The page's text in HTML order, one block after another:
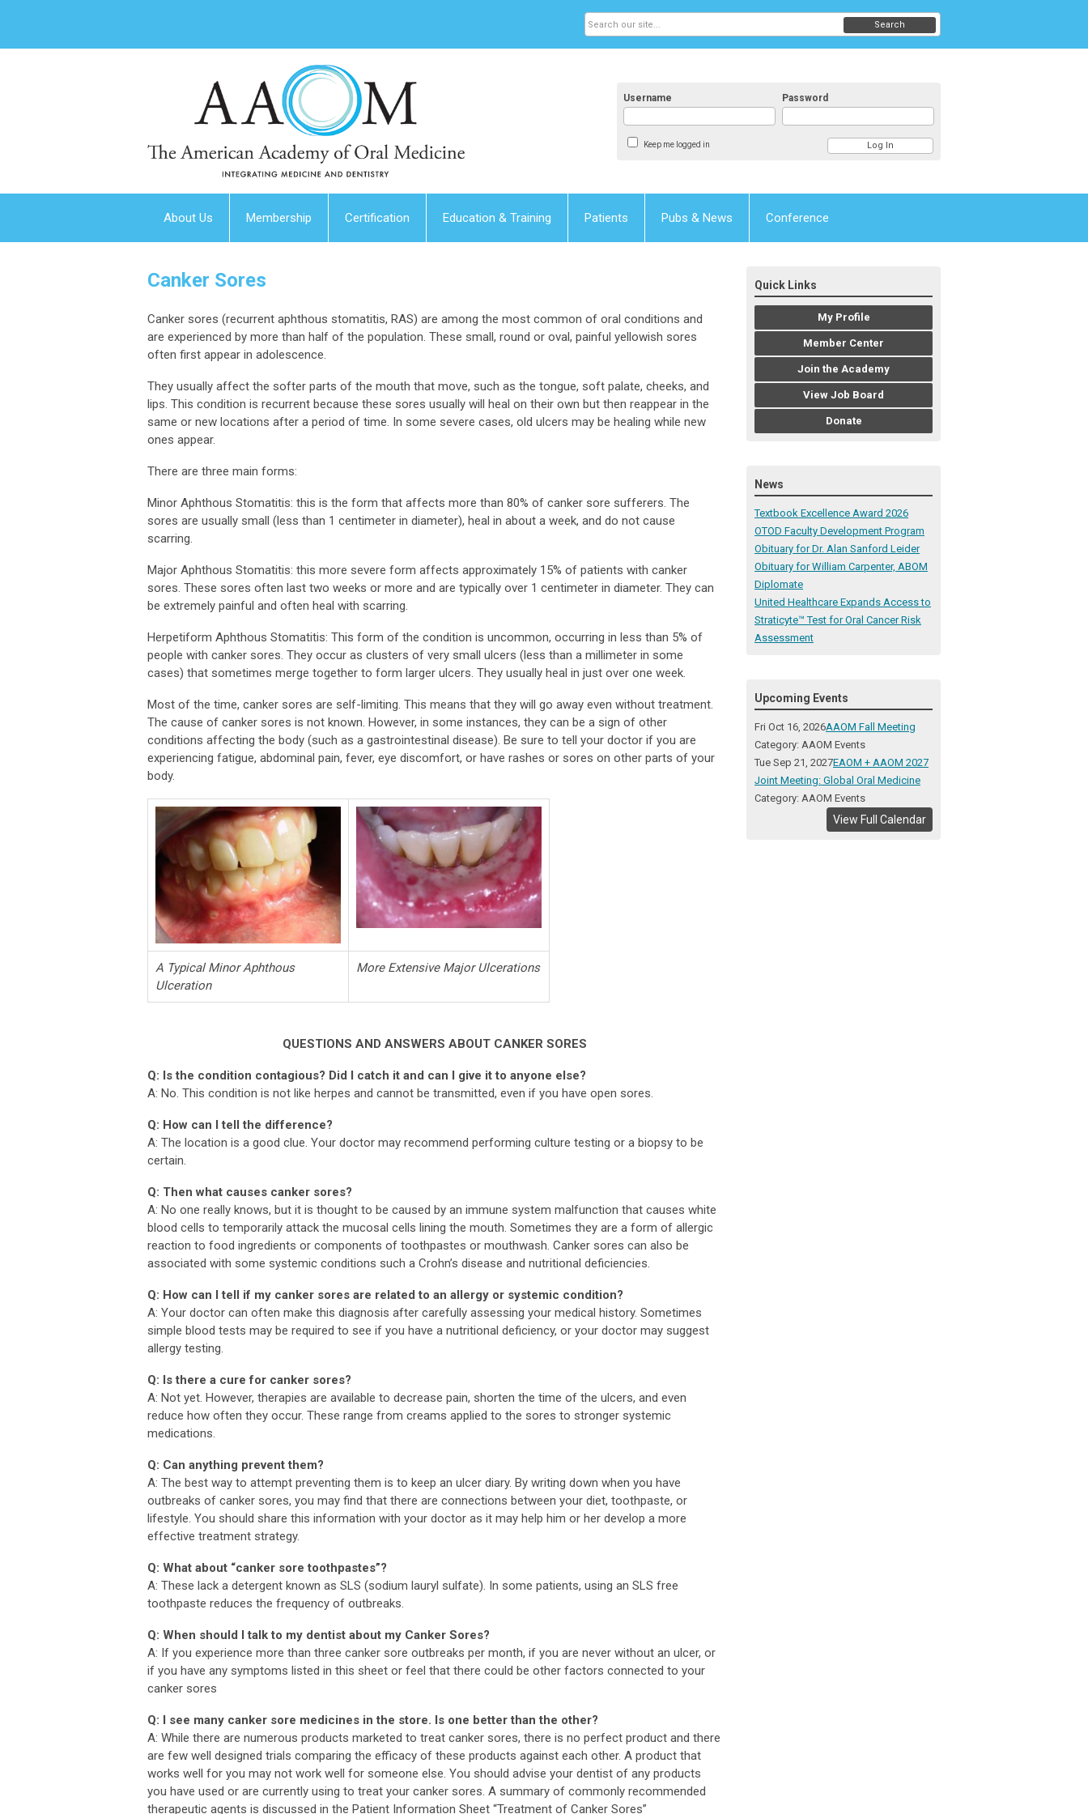
Username Password
Keep me logged in
Search
About Us Membership Certification Education & Training Patients Pubs & News Conference
Canker Sores
Canker sores (recurrent aphthous stomatitis, RAS) are among the most common of oral conditions and
are experienced by more than half of the population. These small, round or oval, painful yellowish sores
often first appear in adolescence.
They usually affect the softer parts of the mouth that move, such as the tongue, soft palate, cheeks, and
lips. This condition is recurrent because these sores usually will heal on their own but then reappear in the
same or new locations after a period of time. In some severe cases, old ulcers may be healing while new
ones appear.
There are three main forms:
Minor Aphthous Stomatitis: this is the form that affects more than 80% of canker sore sufferers. The
sores are usually small (less than 1 centimeter in diameter), heal in about a week, and do not cause
scarring.
Major Aphthous Stomatitis: this more severe form affects approximately 15% of patients with canker
sores. These sores often last two weeks or more and are typically over 1 centimeter in diameter. They can
be extremely painful and often heal with scarring.
Herpetiform Aphthous Stomatitis: This form of the condition is uncommon, occurring in less than 5% of
people with canker sores. They occur as clusters of very small ulcers (less than a millimeter in some
cases) that sometimes merge together to form larger ulcers. They usually heal in just over one week.
Most of the time, canker sores are self-limiting. This means that they will go away even without treatment.
The cause of canker sores is not known. However, in some instances, they can be a sign of other
conditions affecting the body (such as a gastrointestinal disease). Be sure to tell your doctor if you are
experiencing fatigue, abdominal pain, fever, eye discomfort, or have rashes or sores on other parts of your
body.
A Typical Minor Aphthous
Ulceration
More Extensive Major Ulcerations
QUESTIONS AND ANSWERS ABOUT CANKER SORES
Q: Is the condition contagious? Did I catch it and can I give it to anyone else?
A: No. This condition is not like herpes and cannot be transmitted, even if you have open sores.
Q: How can I tell the difference?
A: The location is a good clue. Your doctor may recommend performing culture testing or a biopsy to be
certain.
Q: Then what causes canker sores?
A: No one really knows, but it is thought to be caused by an immune system malfunction that causes white
blood cells to temporarily attack the mucosal cells lining the mouth. Sometimes they are a form of allergic
reaction to food ingredients or components of toothpastes or mouthwash. Canker sores can also be
associated with some systemic conditions such a Crohn’s disease and nutritional deficiencies.
Q: How can I tell if my canker sores are related to an allergy or systemic condition?
A: Your doctor can often make this diagnosis after carefully assessing your medical history. Sometimes
simple blood tests may be required to see if you have a nutritional deficiency, or your doctor may suggest
allergy testing.
Q: Is there a cure for canker sores?
A: Not yet. However, therapies are available to decrease pain, shorten the time of the ulcers, and even
reduce how often they occur. These range from creams applied to the sores to stronger systemic
medications.
Q: Can anything prevent them?
A: The best way to attempt preventing them is to keep an ulcer diary. By writing down when you have
outbreaks of canker sores, you may find that there are connections between your diet, toothpaste, or
lifestyle. You should share this information with your doctor as it may help him or her develop a more
effective treatment strategy.
Q: What about “canker sore toothpastes”?
A: These lack a detergent known as SLS (sodium lauryl sulfate). In some patients, using an SLS free
toothpaste reduces the frequency of outbreaks.
Q: When should I talk to my dentist about my Canker Sores?
A: If you experience more than three canker sore outbreaks per month, if you are never without an ulcer, or
if you have any symptoms listed in this sheet or feel that there could be other factors connected to your
canker sores
Q: I see many canker sore medicines in the store. Is one better than the other?
A: While there are numerous products marketed to treat canker sores, there is no perfect product and there
are few well designed trials comparing the efficacy of these products against each other. A product that
works well for you may not work well for someone else. You should advise your dentist of any products
you have used or are currently using to treat your canker sores. A summary of commonly recommended
therapeutic agents is discussed in the Patient Information Sheet “Treatment of Canker Sores”
Quick Links
My Profile
Member Center
Join the Academy
View Job Board
Donate
News
Textbook Excellence Award 2026
OTOD Faculty Development Program
Obituary for Dr. Alan Sanford Leider
Obituary for William Carpenter, ABOM
Diplomate
United Healthcare Expands Access to
Straticyte™ Test for Oral Cancer Risk
Assessment
Upcoming Events
Fri Oct 16, 2026AAOM Fall Meeting
Category: AAOM Events
Tue Sep 21, 2027EAOM + AAOM 2027
Joint Meeting: Global Oral Medicine
Category: AAOM Events
View Full Calendar